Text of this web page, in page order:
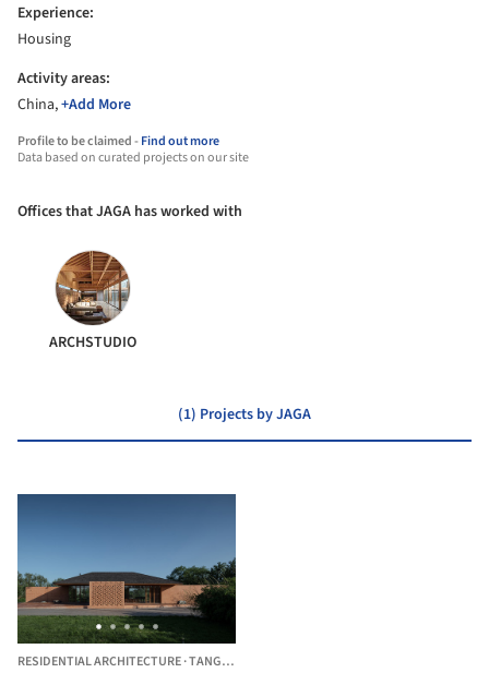
Experience:
Housing
Activity areas:
China,+Add More
Profile to be claimed -Find out more
Data based on curated projects on our site
Offices that JAGA has worked with
ARCHSTUDIO
(1) Projects by JAGA
RESIDENTIAL ARCHITECTURE·TANGSHAN,